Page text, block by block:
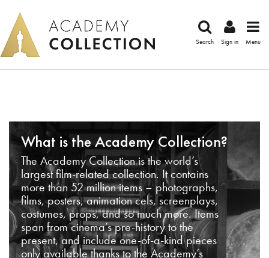
Search Sign in Menu
What is the Academy Collection?
The Academy Collection is the world’s
largest film-related collection. It contains
more than 52 million items – photographs,
films, posters, animation cels, screenplays,
costumes, props, and so much more. Items
span from cinema’s pre-history to the
present, and include one-of-a-kind pieces
only available thanks to the Academy’s